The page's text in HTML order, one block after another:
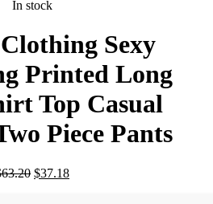
In stock
Sexy
Printed Long
Top Casual
Piece Pants
63.20 Original
$37.18Current